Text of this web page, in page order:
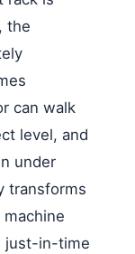
the
can walk
level, and
under
transforms
just-in-time